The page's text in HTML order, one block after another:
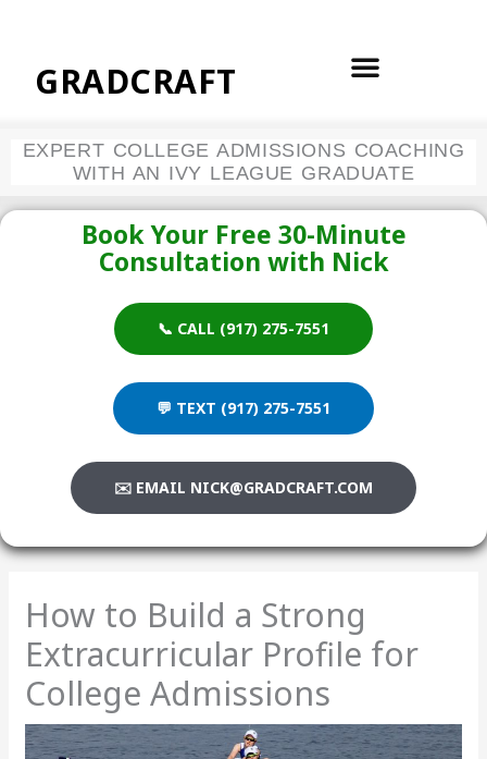
contentGRADCRAFT
EXPERT COLLEGE ADMISSIONS COACHING
WITH AN IVY LEAGUE GRADUATE
Book Your Free 30-Minute
Consultation with Nick
📞 CALL (917) 275-7551
💬 TEXT (917) 275-7551
✉️ EMAIL NICK@GRADCRAFT.COM
How to Build a Strong
Extracurricular Profile for
College Admissions